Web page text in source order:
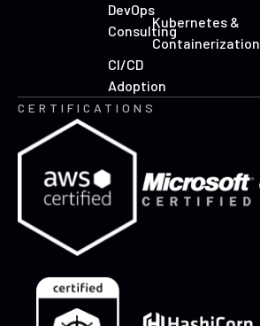
DevOps
Consulting
CI/CD
Adoption
Kubernetes &
Containerization
CERTIFICATIONS